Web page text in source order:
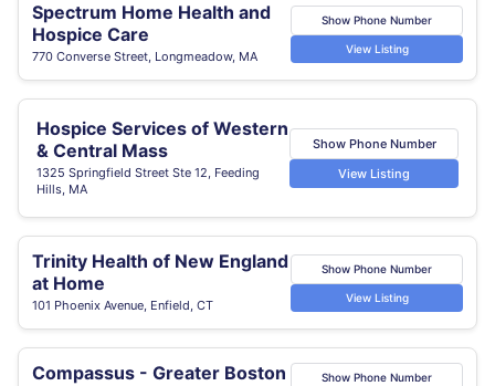
Spectrum Home Health and
Hospice Care
770 Converse Street, Longmeadow, MA
Show Phone Number
View Listing
Hospice Services of Western
& Central Mass
1325 Springfield Street Ste 12, Feeding
Hills, MA
Show Phone Number
View Listing
Trinity Health of New England
at Home
101 Phoenix Avenue, Enfield, CT
Show Phone Number
View Listing
Compassus - Greater Boston Show Phone Number